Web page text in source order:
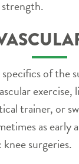
of the
trainer, or
as early
surgeries.